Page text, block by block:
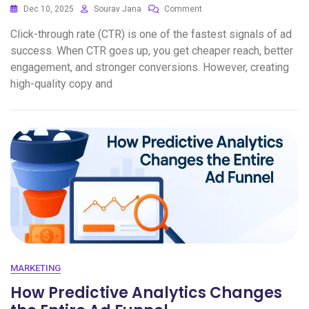
Dec 10, 2025 Sourav Jana Comment
Click-through rate (CTR) is one of the fastest signals of ad
success. When CTR goes up, you get cheaper reach, better
engagement, and stronger conversions. However, creating
high-quality copy and
MARKETING
How Predictive Analytics Changes